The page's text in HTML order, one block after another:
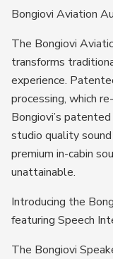
Bongiovi Aviation
The Bongiovi
transforms
experience.
processing, which
Bongiovi’s
studio quality
premium in-cabin
unattainable.
Introducing the
featuring Speech
The Bongiovi